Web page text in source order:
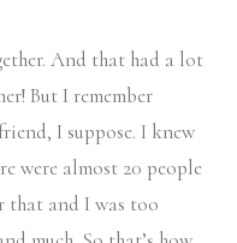
And that had a lot
But I remember
I suppose. I knew
were almost 20 people
that and I was too